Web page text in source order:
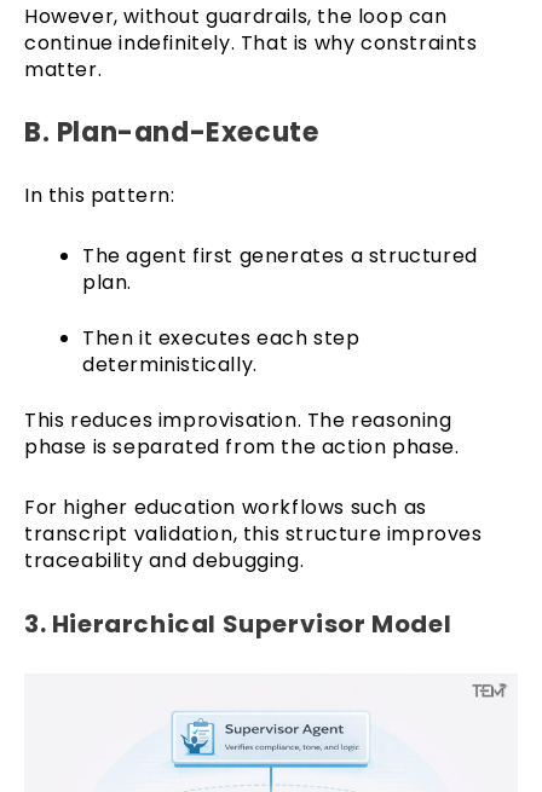
However, without guardrails, the loop can
continue indefinitely. That is why constraints
matter.
B. Plan-and-Execute
In this pattern:
The agent first generates a structured
plan.
Then it executes each step
deterministically.
This reduces improvisation. The reasoning
phase is separated from the action phase.
For higher education workflows such as
transcript validation, this structure improves
traceability and debugging.
3. Hierarchical Supervisor Model